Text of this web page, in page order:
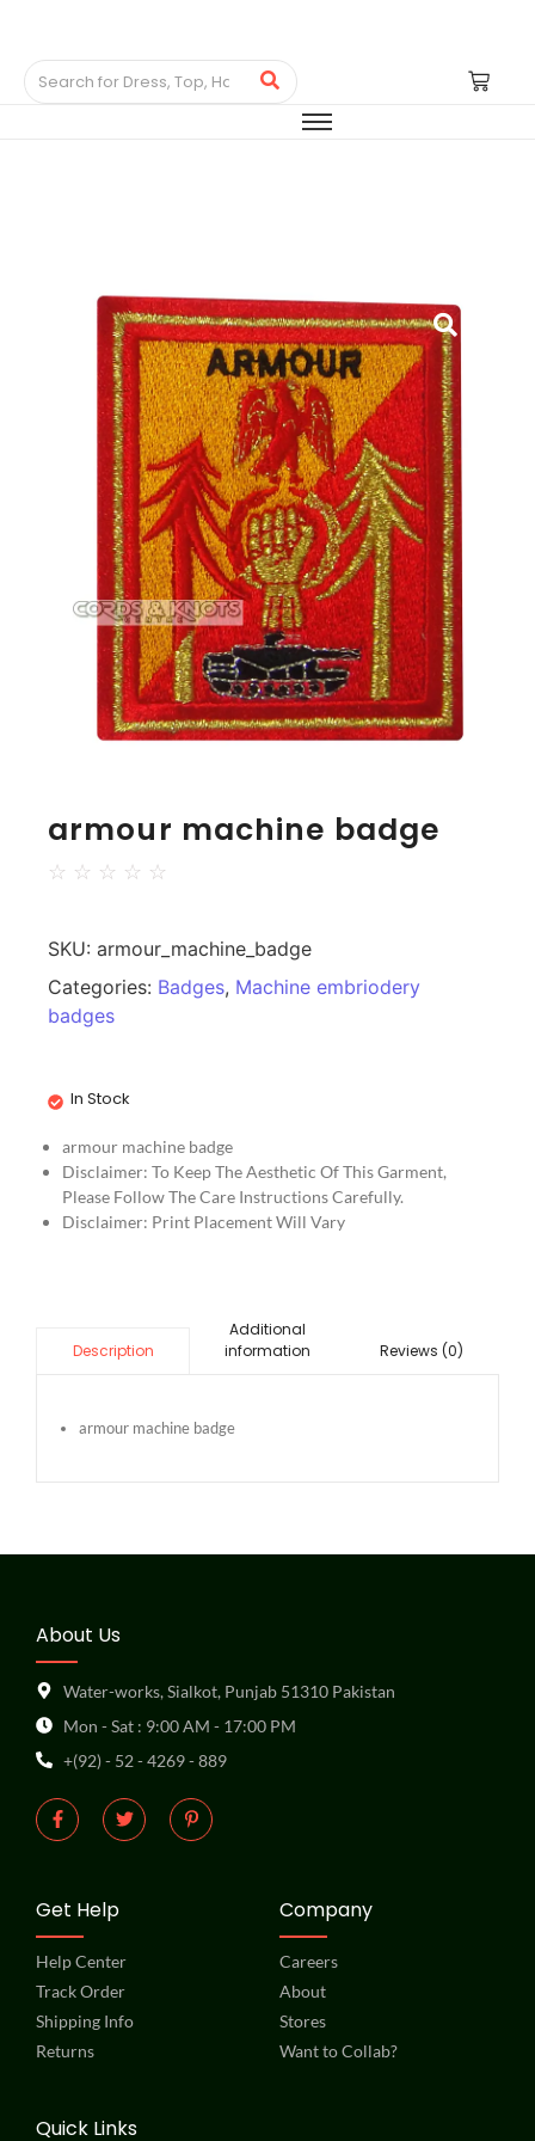
armour machine badge
☆ ☆ ☆ ☆ ☆
SKU: armour_machine_badge
Categories: Badges, Machine embriodery
badges
In Stock
armour machine badge
Disclaimer: To Keep The Aesthetic Of This Garment,
Please Follow The Care Instructions Carefully.
Disclaimer: Print Placement Will Vary
Description
Additional
information
Reviews (0)
armour machine badge
About Us
Water-works, Sialkot, Punjab 51310 Pakistan
Mon - Sat : 9:00 AM - 17:00 PM
+(92) - 52 - 4269 - 889
Get Help
Help Center
Track Order
Shipping Info
Returns
Company
Careers
About
Stores
Want to Collab?
Quick Links